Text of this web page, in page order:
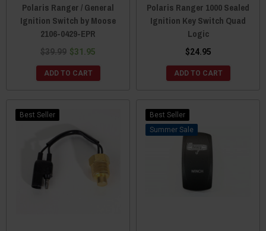
Polaris Ranger / General
Ignition Switch by Moose
2106-0429-EPR
$39.99 $31.95
ADD TO CART
Polaris Ranger 1000 Sealed
Ignition Key Switch Quad
Logic
$24.95
ADD TO CART
Best Seller
Best Seller
Sale